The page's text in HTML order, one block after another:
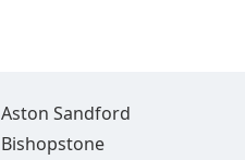
Aston Sandford
Bishopstone